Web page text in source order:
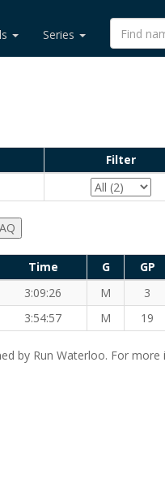
Series
Filter
Time G GP
3:09:26 M 3
Dudes
3:54:57 M 19
by Run Waterloo. For